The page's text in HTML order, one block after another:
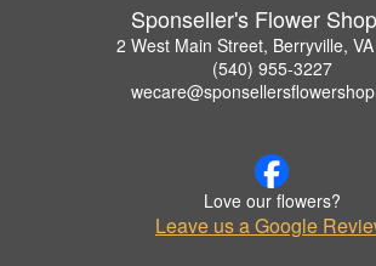
Sponseller's Flower
2 West Main Street, Berryville,
(540) 955-3227
Love our flowers?
Leave us a Google